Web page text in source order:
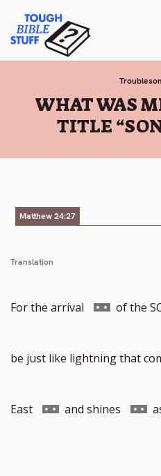
content
Tough
:
WHAT WAS
TITLE
Matthew 24:27
Translation
For the arrival Go
to
footnote
of the
be just like lightning that
East Go and shines Go